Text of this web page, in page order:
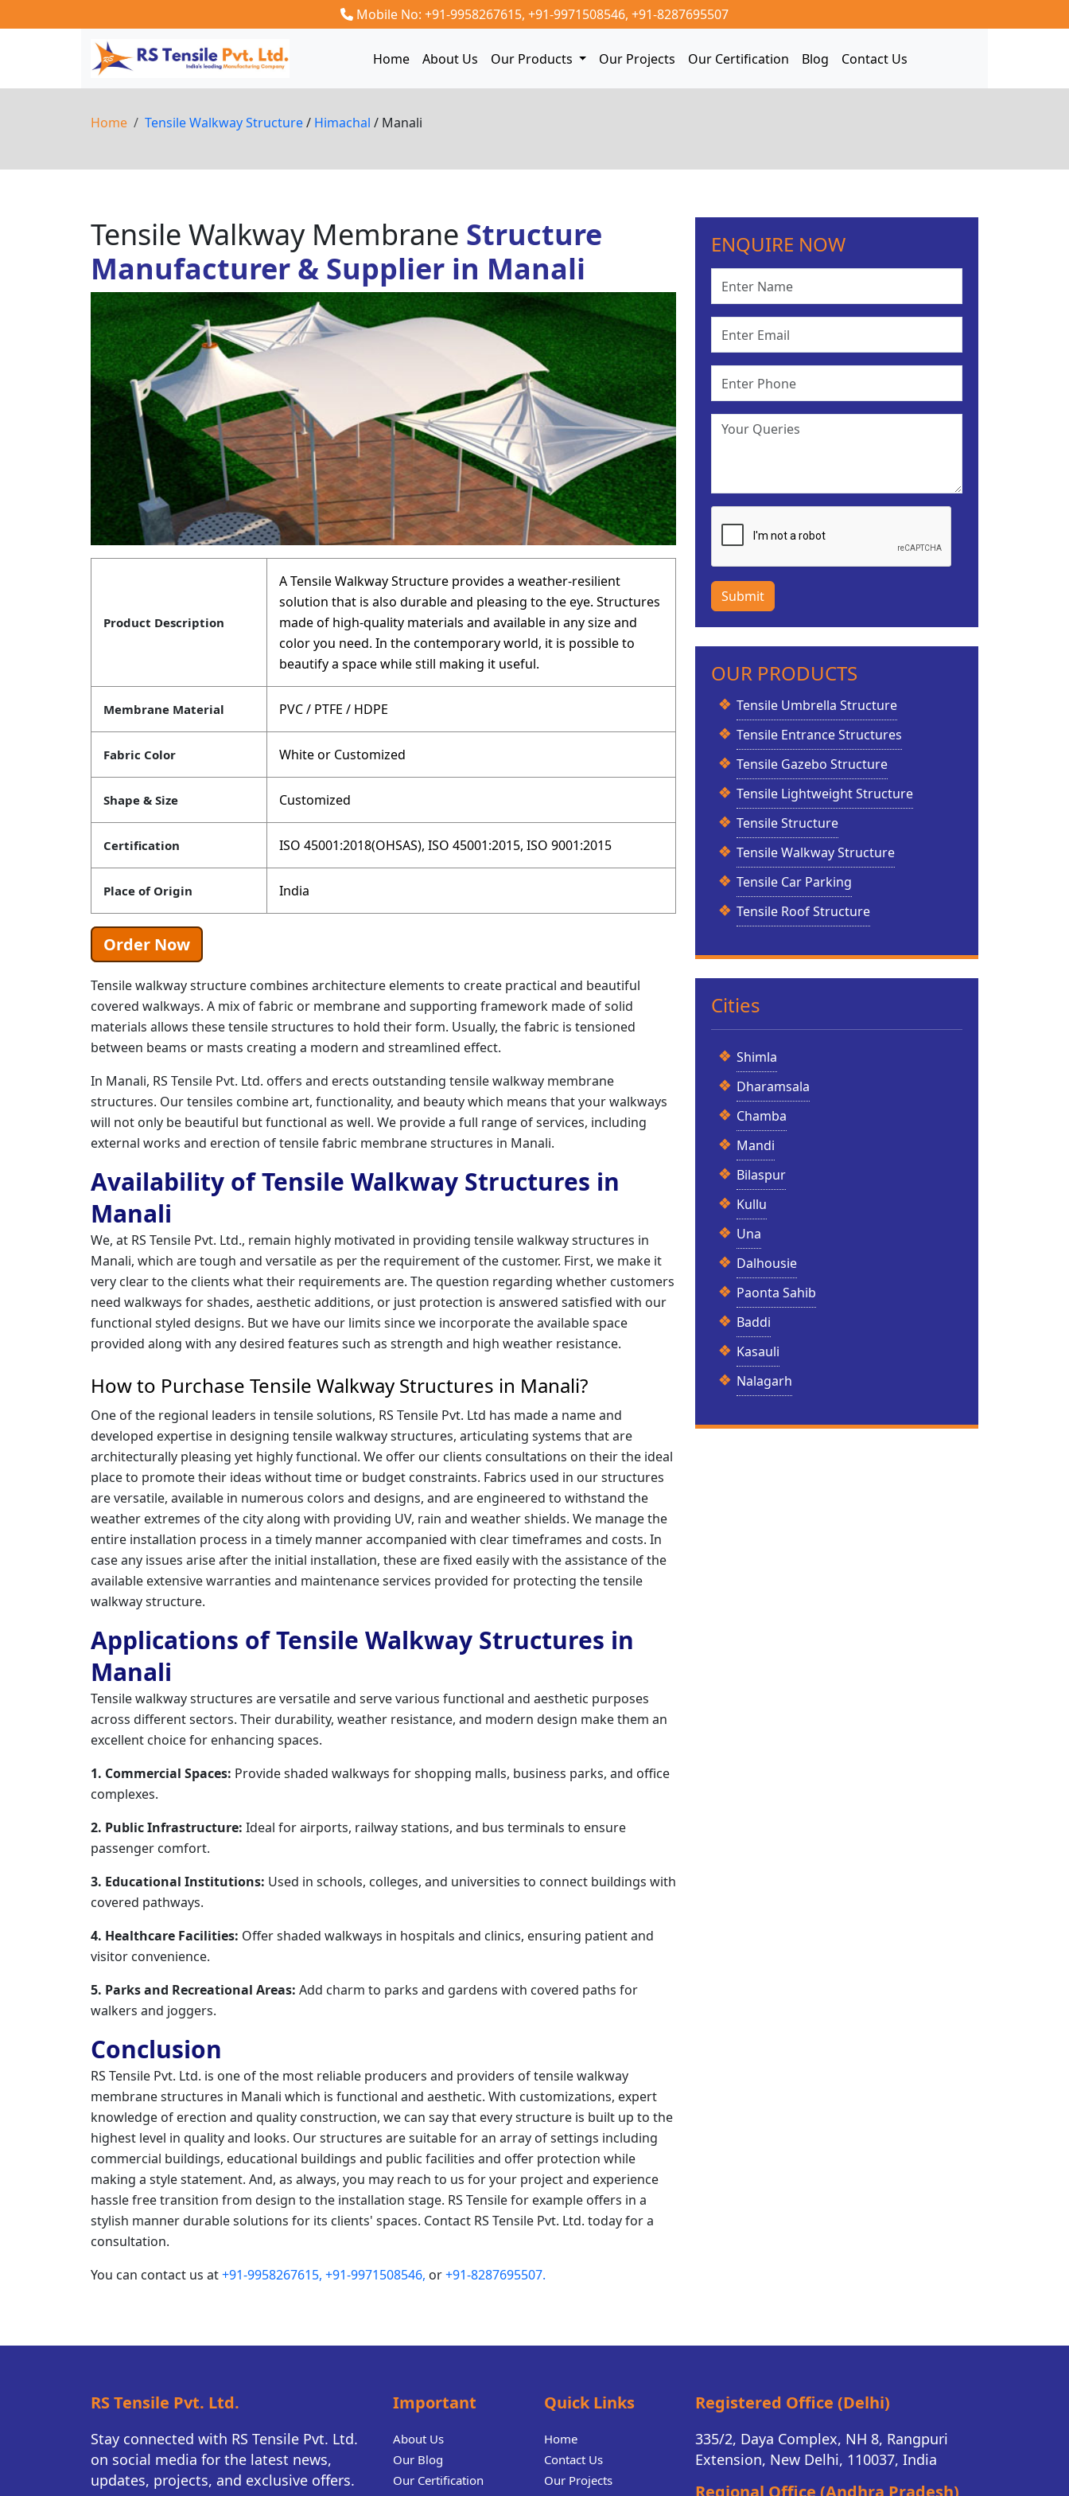
Mobile No: +91-9958267615, +91-9971508546, +91-8287695507
Home About Us Our Products Our Projects Our Certification Blog Contact Us
Home Tensile Walkway Structure/ Himachal / Manali
Tensile Walkway Membrane Structure
Manufacturer & Supplier in Manali
Product Description
A Tensile Walkway Structure provides a weather-resilient
solution that is also durable and pleasing to the eye. Structures
made of high-quality materials and available in any size and
color you need. In the contemporary world, it is possible to
beautify a space while still making it useful.
Membrane Material PVC / PTFE / HDPE
Fabric Color White or Customized
Shape & Size Customized
Certification ISO 45001:2018(OHSAS), ISO 45001:2015, ISO 9001:2015
Place of Origin India
Order Now
Tensile walkway structure combines architecture elements to create practical and beautiful
covered walkways. A mix of fabric or membrane and supporting framework made of solid
materials allows these tensile structures to hold their form. Usually, the fabric is tensioned
between beams or masts creating a modern and streamlined effect.
In Manali, RS Tensile Pvt. Ltd. offers and erects outstanding tensile walkway membrane
structures. Our tensiles combine art, functionality, and beauty which means that your walkways
will not only be beautiful but functional as well. We provide a full range of services, including
external works and erection of tensile fabric membrane structures in Manali.
Availability of Tensile Walkway Structures in
Manali
We, at RS Tensile Pvt. Ltd., remain highly motivated in providing tensile walkway structures in
Manali, which are tough and versatile as per the requirement of the customer. First, we make it
very clear to the clients what their requirements are. The question regarding whether customers
need walkways for shades, aesthetic additions, or just protection is answered satisfied with our
functional styled designs. But we have our limits since we incorporate the available space
provided along with any desired features such as strength and high weather resistance.
How to Purchase Tensile Walkway Structures in Manali?
One of the regional leaders in tensile solutions, RS Tensile Pvt. Ltd has made a name and
developed expertise in designing tensile walkway structures, articulating systems that are
architecturally pleasing yet highly functional. We offer our clients consultations on their the ideal
place to promote their ideas without time or budget constraints. Fabrics used in our structures
are versatile, available in numerous colors and designs, and are engineered to withstand the
weather extremes of the city along with providing UV, rain and weather shields. We manage the
entire installation process in a timely manner accompanied with clear timeframes and costs. In
case any issues arise after the initial installation, these are fixed easily with the assistance of the
available extensive warranties and maintenance services provided for protecting the tensile
walkway structure.
Applications of Tensile Walkway Structures in
Manali
Tensile walkway structures are versatile and serve various functional and aesthetic purposes
across different sectors. Their durability, weather resistance, and modern design make them an
excellent choice for enhancing spaces.
1. Commercial Spaces: Provide shaded walkways for shopping malls, business parks, and office
complexes.
2. Public Infrastructure: Ideal for airports, railway stations, and bus terminals to ensure
passenger comfort.
3. Educational Institutions: Used in schools, colleges, and universities to connect buildings with
covered pathways.
4. Healthcare Facilities: Offer shaded walkways in hospitals and clinics, ensuring patient and
visitor convenience.
5. Parks and Recreational Areas: Add charm to parks and gardens with covered paths for
walkers and joggers.
Conclusion
RS Tensile Pvt. Ltd. is one of the most reliable producers and providers of tensile walkway
membrane structures in Manali which is functional and aesthetic. With customizations, expert
knowledge of erection and quality construction, we can say that every structure is built up to the
highest level in quality and looks. Our structures are suitable for an array of settings including
commercial buildings, educational buildings and public facilities and offer protection while
making a style statement. And, as always, you may reach to us for your project and experience
hassle free transition from design to the installation stage. RS Tensile for example offers in a
stylish manner durable solutions for its clients' spaces. Contact RS Tensile Pvt. Ltd. today for a
consultation.
You can contact us at+91-9958267615, +91-9971508546, or+91-8287695507.
ENQUIRE NOW
Submit
OUR PRODUCTS
Tensile Umbrella Structure
Tensile Entrance Structures
Tensile Gazebo Structure
Tensile Lightweight Structure
Tensile Structure
Tensile Walkway Structure
Tensile Car Parking
Tensile Roof Structure
Cities
Shimla
Dharamsala
Chamba
Mandi
Bilaspur
Kullu
Una
Dalhousie
Paonta Sahib
Baddi
Kasauli
Nalagarh
RS Tensile Pvt. Ltd.
Stay connected with RS Tensile Pvt. Ltd.
on social media for the latest news,
updates, projects, and exclusive offers.
Important
About Us
Our Blog
Our Certification
Quick Links
Home
Contact Us
Our Projects
Registered Office (Delhi)
335/2, Daya Complex, NH 8, Rangpuri
Extension, New Delhi, 110037, India
Regional Office (Andhra Pradesh)